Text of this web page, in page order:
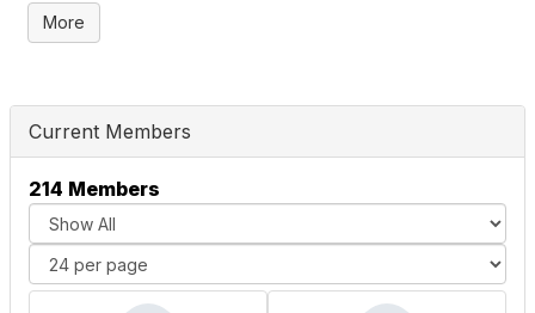
More
Current Members
214 Members